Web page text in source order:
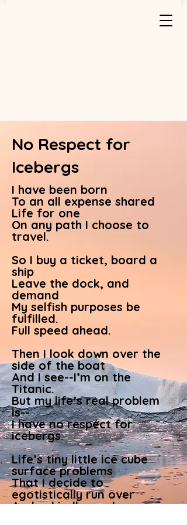
No Respect for
Icebergs
I have been born
To an all expense shared
Life for one
On any path I choose to
travel.
So I buy a ticket, board a
ship
Leave the dock, and
demand
My selfish purposes be
fulfilled.
Full speed ahead.
Then I look down over the
side of the boat
And I see--I’m on the
Titanic.
But my life’s real problem
is--
I have no respect for
icebergs.
Life’s tiny little ice cube
surface problems
That I decide to
egotistically run over
And unkindly crush--